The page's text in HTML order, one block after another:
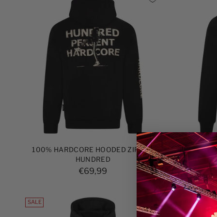
100% HARDCORE HOODED ZIPPER
HUNDRED
€69,99
100%
SALE SALE